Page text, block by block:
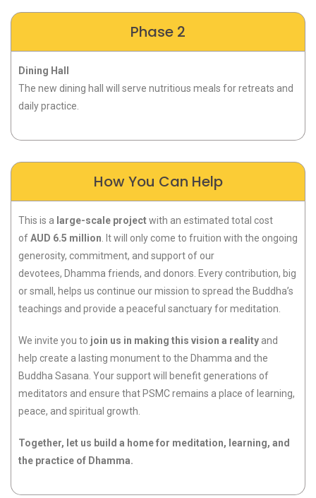
Phase 2
Dining Hall
The new dining hall will serve nutritious meals for retreats and
daily practice
How You Can Help
This is a large-scale projectwith an estimated total cost
ofAUD 6.5 million . It will only come to fruition with the ongoing
generosity, commitment, and support of our
devotees, Dhamma friends, and donors. Every contribution, big
or small, helps us continue our mission to spread the Buddha’s
teachings and provide a peaceful sanctuary for meditation.
We invite you to join us in making this vision a reality and
help create a lasting monument to the Dhamma and the
Buddha Sasana. Your support will benefit generations of
meditators and ensure that PSMC remains a place of learning,
peace, and spiritual growth.
Together, let us build a home for meditation, learning, and
the practice of Dhamma.